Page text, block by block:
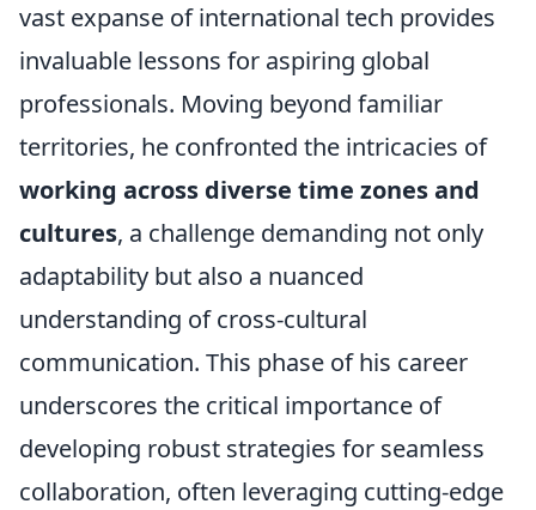
vast expanse of international tech provides
invaluable lessons for aspiring global
professionals. Moving beyond familiar
territories, he confronted the intricacies of
working across diverse time zones and
cultures, a challenge demanding not only
adaptability but also a nuanced
understanding of cross-cultural
communication. This phase of his career
underscores the critical importance of
developing robust strategies for seamless
collaboration, often leveraging cutting-edge